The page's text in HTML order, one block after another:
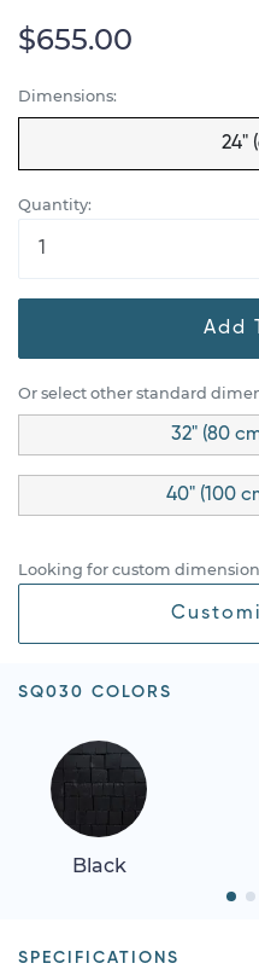
$655.00
Dimensions:
24"
Quantity:
Add
Or select other standard
32" (80
40" (100
Looking for custom
SQ030 COLORS
Black
SPECIFICATIONS